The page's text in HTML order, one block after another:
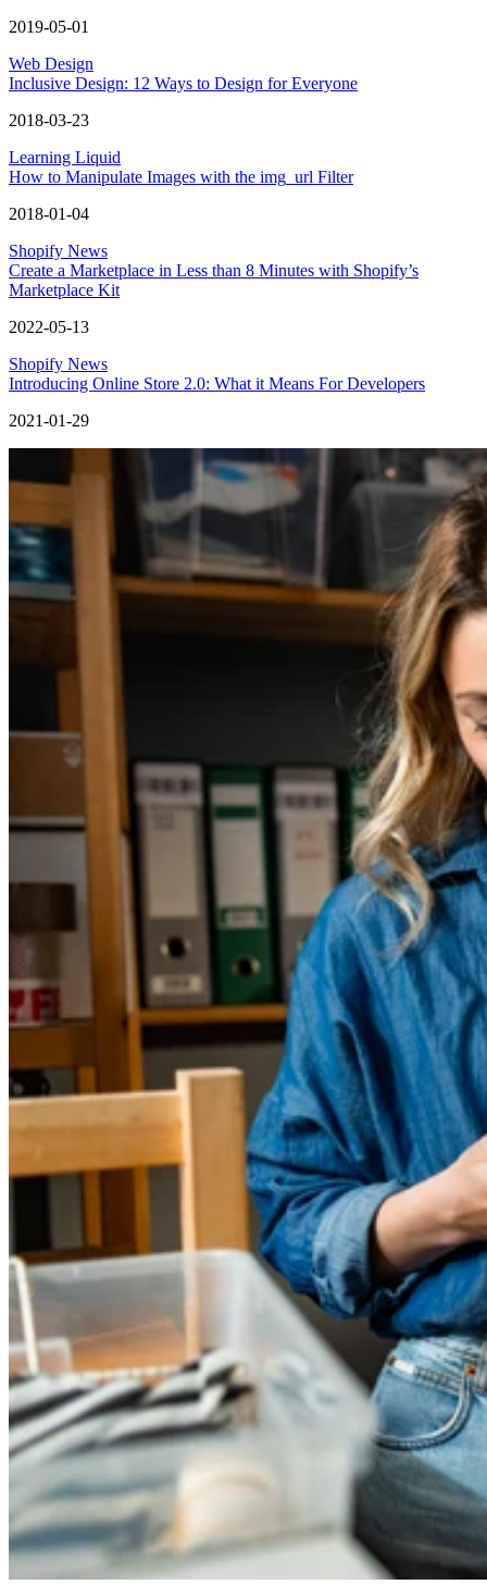
2019-05-01
Web Design
Inclusive Design: 12 Ways to Design for Everyone
2018-03-23
Learning Liquid
How to Manipulate Images with the img_url Filter
2018-01-04
Shopify News
Create a Marketplace in Less than 8 Minutes with Shopify’s
Marketplace Kit
2022-05-13
Shopify News
Introducing Online Store 2.0: What it Means For Developers
2021-01-29